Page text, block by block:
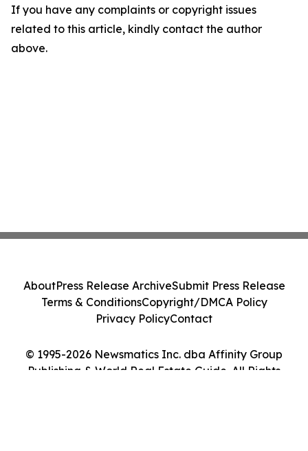
If you have any complaints or copyright issues
related to this article, kindly contact the author
above.
© 1995-2026 Newsmatics Inc. dba Affinity Group
Publishing & World Real Estate Guide. All Rights
AboutPress Release ArchiveSubmit Press Release
Terms & ConditionsCopyright/DMCA Policy
Privacy PolicyContact